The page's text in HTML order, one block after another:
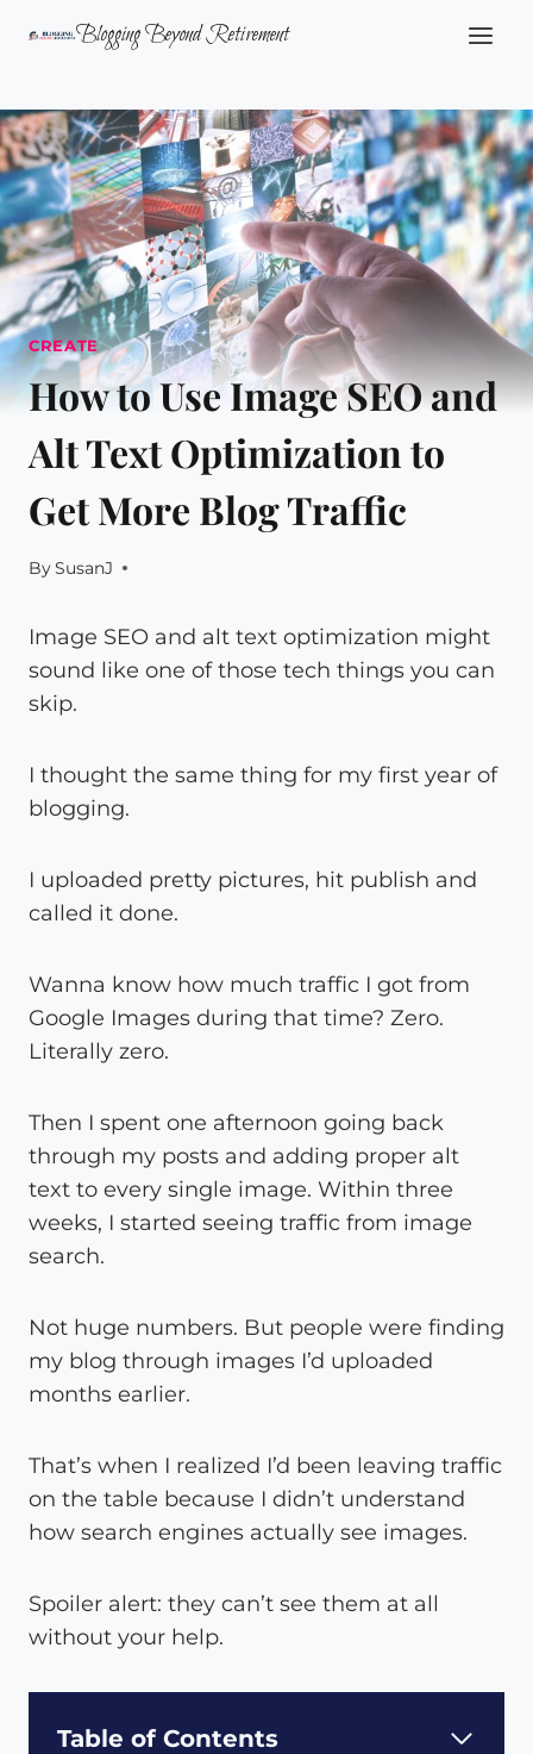
Blogging Beyond Retirement
CREATE
How to Use Image SEO and
Alt Text Optimization to
Get More Blog Traffic
BySusanJ
Image SEO and alt text optimization might
sound like one of those tech things you can
skip.
I thought the same thing for my first year of
blogging.
I uploaded pretty pictures, hit publish and
called it done.
Wanna know how much traffic I got from
Google Images during that time? Zero.
Literally zero.
Then I spent one afternoon going back
through my posts and adding proper alt
text to every single image. Within three
weeks, I started seeing traffic from image
search.
Not huge numbers. But people were finding
my blog through images I’d uploaded
months earlier.
That’s when I realized I’d been leaving traffic
on the table because I didn’t understand
how search engines actually see images.
Spoiler alert: they can’t see them at all
without your help.
Table of Contents